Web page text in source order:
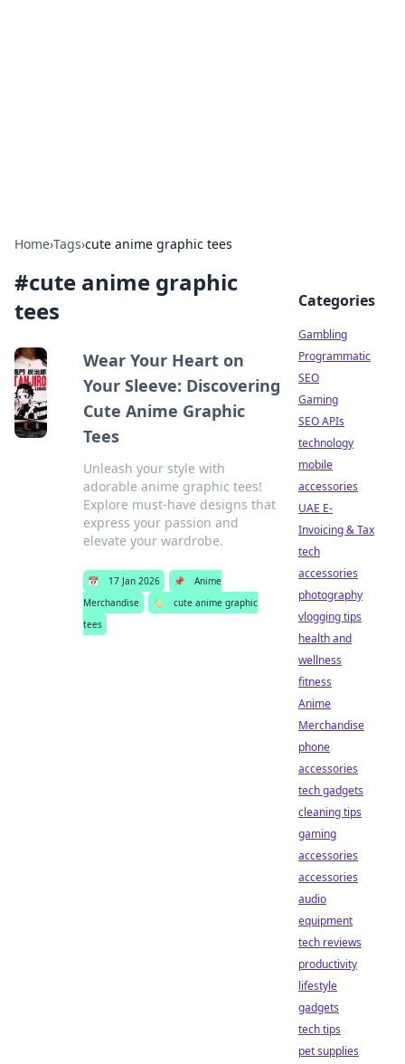
Home›Tags›cute anime graphic tees
#cute anime graphic
tees
Wear Your Heart on
Your Sleeve: Discovering
Cute Anime Graphic
Tees
Unleash your style with
adorable anime graphic tees!
Explore must-have designs that
express your passion and
elevate your wardrobe.
📅 17 Jan 2026 📌
Anime
Merchandise
🏷️
cute anime graphic
tees
Categories
Gambling
Programmatic
SEO
Gaming
SEO APIs
technology
mobile
accessories
UAE E-
Invoicing & Tax
tech
accessories
photography
vlogging tips
health and
wellness
fitness
Anime
Merchandise
phone
accessories
tech gadgets
cleaning tips
gaming
accessories
accessories
audio
equipment
tech reviews
productivity
lifestyle
gadgets
tech tips
pet supplies